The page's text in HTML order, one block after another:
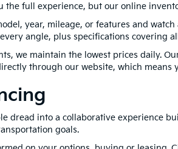
the full experience, but our online
year, mileage, or features and
angle, plus specifications covering
we maintain the lowest prices daily.
through our website, which
dread into a collaborative experience
goals.